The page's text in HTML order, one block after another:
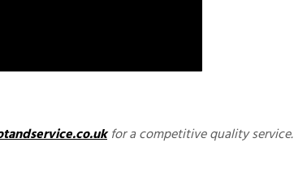
for a competitive quality service.